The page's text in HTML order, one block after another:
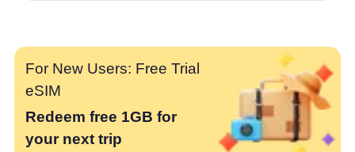
For New Users: Free Trial
eSIM
Redeem free 1GB for
your next trip